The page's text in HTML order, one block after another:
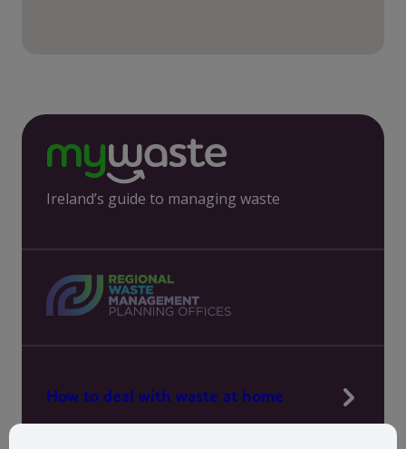
Ireland’s guide to managing waste
How to deal with waste at home